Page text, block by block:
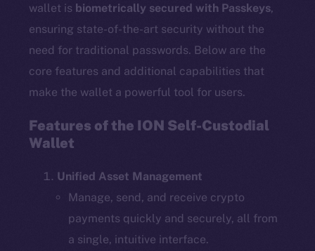
wallet is biometrically secured with Passkeys,
ensuring state-of-the-art security without the
need for traditional passwords. Below are the
core features and additional capabilities that
make the wallet a powerful tool for users.
Features of the ION Self-Custodial
Wallet
Unified Asset Management
Manage, send, and receive crypto
payments quickly and securely, all from
a single, intuitive interface.